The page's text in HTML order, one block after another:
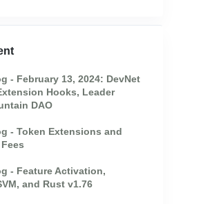
- February 13, 2024: DevNet
Hooks, Leader
DAO
- Token Extensions and
- Feature Activation,
and Rust v1.76